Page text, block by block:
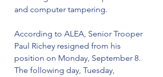
and computer tampering.
According to ALEA, Senior Trooper
Paul Richey resigned from his
position on Monday, September 8.
The following day, Tuesday,